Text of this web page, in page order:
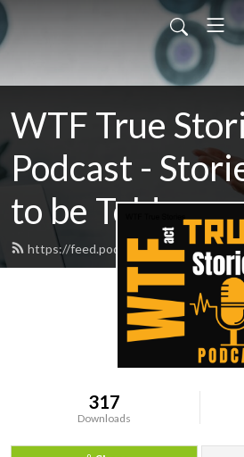
WTF True
Podcast -
to be Told
https://feed.podbean.com/
317
Downloads